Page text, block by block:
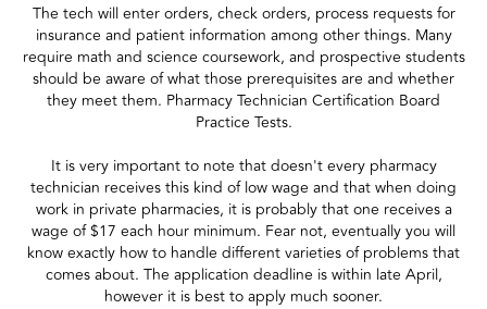
The tech will enter orders, check orders, process requests for
insurance and patient information among other things. Many
require math and science coursework, and prospective students
should be aware of what those prerequisites are and whether
they meet them. Pharmacy Technician Certification Board
Practice Tests.
It is very important to note that doesn't every pharmacy
technician receives this kind of low wage and that when doing
work in private pharmacies, it is probably that one receives a
wage of $17 each hour minimum. Fear not, eventually you will
know exactly how to handle different varieties of problems that
comes about. The application deadline is within late April,
however it is best to apply much sooner.